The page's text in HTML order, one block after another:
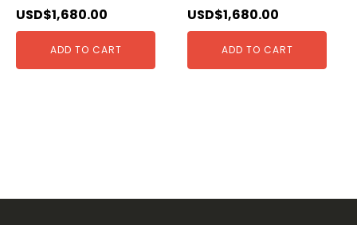
USD$1,680.00
ADD TO CART
USD$1,680.00
ADD TO CART